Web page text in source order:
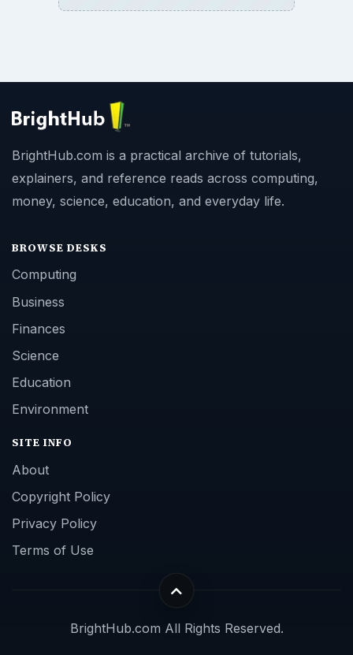
BrightHub.com is a practical archive of tutorials,
explainers, and reference reads across computing,
money, science, education, and everyday life.
BROWSE DESKS
Computing
Business
Finances
Science
Education
Environment
SITE INFO
About
Copyright Policy
Privacy Policy
Terms of Use
BrightHub.com All Rights Reserved.